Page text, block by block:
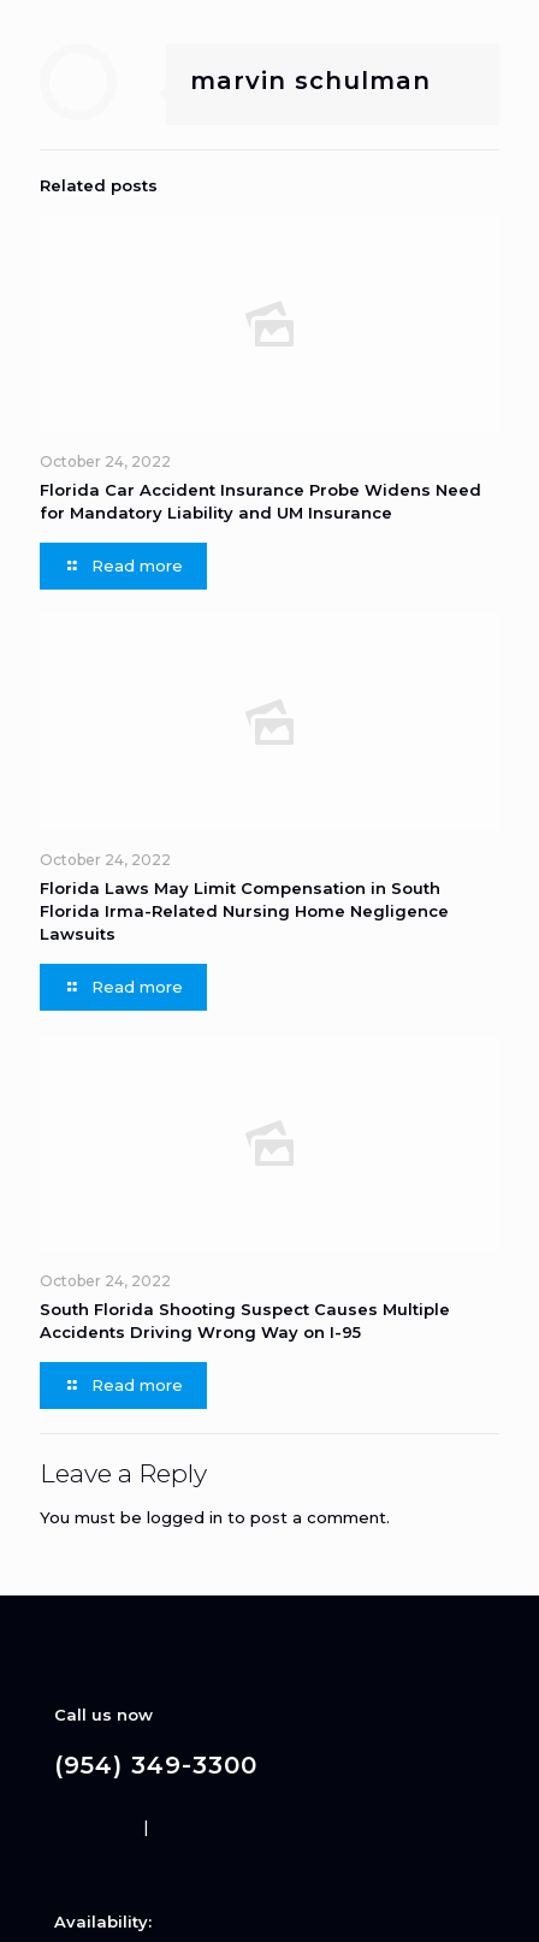
marvin schulman
Related posts
October 24, 2022
Florida Car Accident Insurance Probe Widens Need
for Mandatory Liability and UM Insurance
Read more
October 24, 2022
Florida Laws May Limit Compensation in South
Florida Irma-Related Nursing Home Negligence
Lawsuits
Read more
October 24, 2022
South Florida Shooting Suspect Causes Multiple
Accidents Driving Wrong Way on I-95
Read more
Leave a Reply
You must be logged in to post a comment.
Call us now
(954) 349-3300
|
Availability: